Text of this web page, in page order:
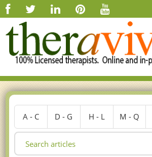
A - C D - G H - L M - Q